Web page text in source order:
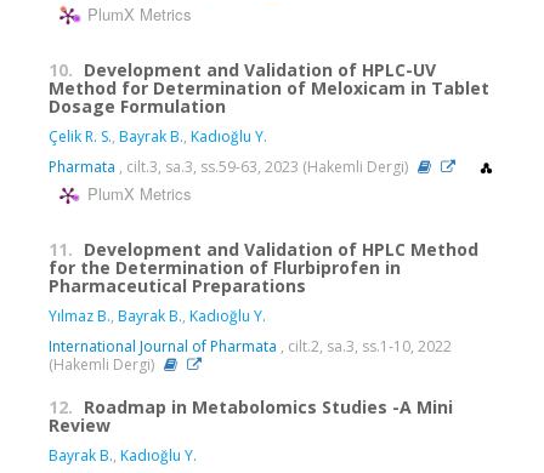
PlumX Metrics
10. Development and Validation of HPLC-UV
Method for Determination of Meloxicam in Tablet
Dosage Formulation
Çelik R. S., Bayrak B., Kadıoğlu Y.
Pharmata , cilt.3, sa.3, ss.59-63, 2023 (Hakemli Dergi)
PlumX Metrics
11. Development and Validation of HPLC Method
for the Determination of Flurbiprofen in
Pharmaceutical Preparations
Yılmaz B., Bayrak B., Kadıoğlu Y.
International Journal of Pharmata , cilt.2, sa.3, ss.1-10, 2022
(Hakemli Dergi)
12. Roadmap in Metabolomics Studies -A Mini
Review
Bayrak B., Kadıoğlu Y.